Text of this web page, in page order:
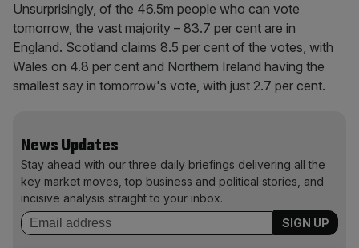
Unsurprisingly, of the 46.5m people who can vote
tomorrow, the vast majority – 83.7 per cent are in
England. Scotland claims 8.5 per cent of the votes, with
Wales on 4.8 per cent and Northern Ireland having the
smallest say in tomorrow's vote, with just 2.7 per cent.
News Updates
Stay ahead with our three daily briefings delivering all the
key market moves, top business and political stories, and
incisive analysis straight to your inbox.